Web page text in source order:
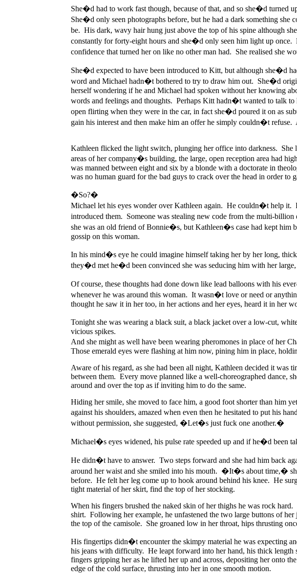
She�d had to work fast though, because of that, and so she�d turned
She�d only seen photographs before, but he had a dark something
be. His dark, wavy hair hung just above the top of his spine although
constantly for forty-eight hours and she�d only seen him light up once.
confidence that turned her on like no other man had. She realised she
She�d expected to have been introduced to Kitt, but although she�d
word and Michael hadn�t bothered to try to draw him out. She�d
herself wondering if he and Michael had spoken without her knowing
words and feelings and thoughts. Perhaps Kitt hadn�t wanted to talk
open flirting when they were in the car, in fact she�d poured it on as
gain his interest and then make him an offer he simply couldn�t
Kathleen flicked the light switch, plunging her office into darkness.
areas of her company�s building, the large, open reception area had
was manned between eight and six by a blonde with a doctorate in
was no human guard for the bad guys to crack over the head in order to
�So?�
Michael let his eyes wonder over Kathleen again. He couldn�t help
introduced them. Someone was stealing new code from the multi-
she was an old friend of Bonnie�s, but Kathleen�s case had kept him
gossip on this woman.
In his mind�s eye he could imagine himself taking her by her long,
they�d met he�d been convinced she was seducing him with her large,
Of course, these thoughts had done down like lead balloons with his
whenever he was around this woman. It wasn�t love or need or
thought he saw it in her too, in her actions and her eyes, heard it in her
Tonight she was wearing a black suit, a black jacket over a low-cut,
vicious spikes.
And she might as well have been wearing pheromones in place of her
Those emerald eyes were flashing at him now, pining him in place,
Aware of his regard, as she had been all night, Kathleen decided it was
between them. Every move planned like a well-choreographed dance,
around and over the top as if inviting him to do the same.
Hiding her smile, she moved to face him, a good foot shorter than him
against his shoulders, amazed when even then he hesitated to put his
without permission, she suggested, �Let�s just fuck one another.�
Michael�s eyes widened, his pulse rate speeded up and if he�d been
He didn�t have to answer. Two steps forward and she had him back
around her waist and she smiled into his mouth. �It�s about time,�
before. He felt her leg come up to hook around behind his knee. He
tight material of her skirt, find the top of her stocking.
When his fingers brushed the naked skin of her thighs he was rock
shirt. Following her example, he unfastened the two large buttons of
the top of the camisole. She groaned low in her throat, hips thrusting
His fingertips didn�t encounter the skimpy material he was expecting
his jeans with difficulty. He leapt forward into her hand, his thick
fingers gripping her as he lifted her up and across, depositing her onto
edge of the cold surface, thrusting into her in one smooth motion.